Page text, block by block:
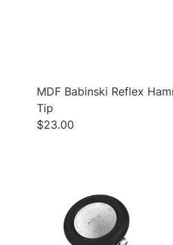
MDF Babinski Reflex
Tip
$23.00